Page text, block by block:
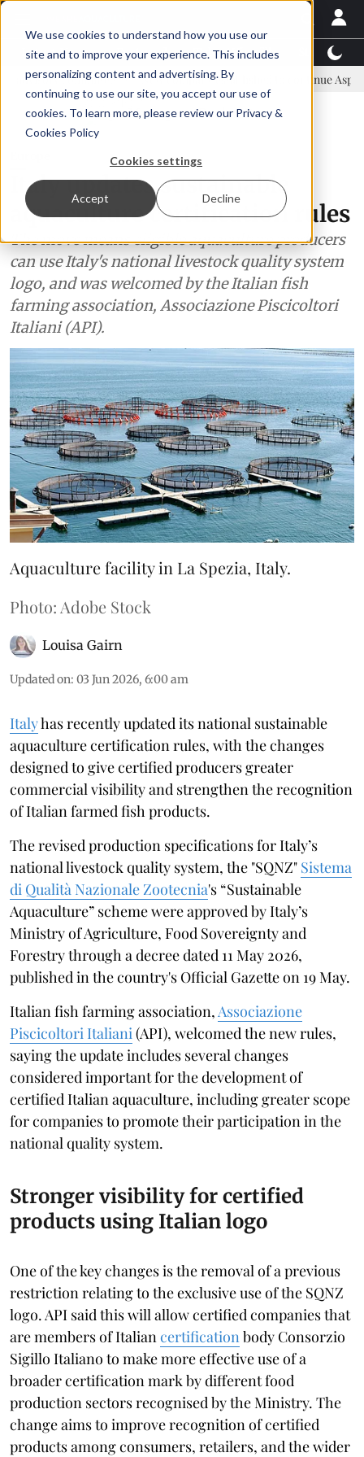
We use cookies to understand how you use our
site and to improve your experience. This includes
personalizing content and advertising. By
continuing to use our site, you accept our use of
cookies. To learn more, please review our Privacy &
Cookies Policy
Cookies settings
Accept Decline
Latest News Featured TalentView™
New company established to continue Asparagopsis
Italy updates sustainable
aquaculture certification rules
The move means eligible aquaculture producers
can use Italy's national livestock quality system
logo, and was welcomed by the Italian fish
farming association, Associazione Piscicoltori
Italiani (API).
Aquaculture facility in La Spezia, Italy.
Photo: Adobe Stock
Louisa Gairn
Updated on: 03 Jun 2026, 6:00 am
Italyhas recently updated its national sustainable
aquaculture certification rules, with the changes
designed to give certified producers greater
commercial visibility and strengthen the recognition
of Italian farmed fish products.
The revised production specifications for Italy’s
national livestock quality system, the "SQNZ" Sistema
di Qualità Nazionale Zootecnia's “Sustainable
Aquaculture” scheme were approved by Italy’s
Ministry of Agriculture, Food Sovereignty and
Forestry through a decree dated 11 May 2026,
published in the country's Official Gazette on 19 May.
Italian fish farming association, Associazione
Piscicoltori Italiani (API), welcomed the new rules,
saying the update includes several changes
considered important for the development of
certified Italian aquaculture, including greater scope
for companies to promote their participation in the
national quality system.
Stronger visibility for certified
products using Italian logo
One of the key changes is the removal of a previous
restriction relating to the exclusive use of the SQNZ
logo. API said this will allow certified companies that
are members of Italian certification body Consorzio
Sigillo Italiano to make more effective use of a
broader certification mark by different food
production sectors recognised by the Ministry. The
change aims to improve recognition of certified
products among consumers, retailers, and the wider